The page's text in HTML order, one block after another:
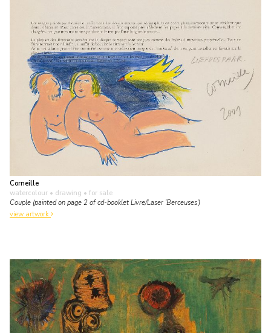
Corneille
watercolour • drawing • for sale
Couple (painted on page 2 of cd-booklet Livre/Laser 'Berceuses')
view artwork